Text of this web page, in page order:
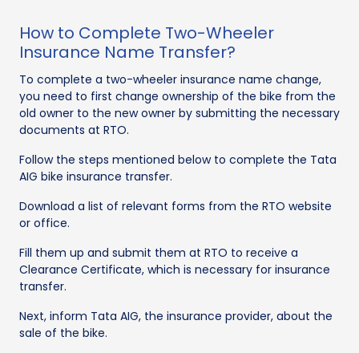
How to Complete Two-Wheeler
Insurance Name Transfer?
To complete a two-wheeler insurance name change,
you need to first change ownership of the bike from the
old owner to the new owner by submitting the necessary
documents at RTO.
Follow the steps mentioned below to complete the Tata
AIG bike insurance transfer.
Download a list of relevant forms from the RTO website
or office.
Fill them up and submit them at RTO to receive a
Clearance Certificate, which is necessary for insurance
transfer.
Next, inform Tata AIG, the insurance provider, about the
sale of the bike.